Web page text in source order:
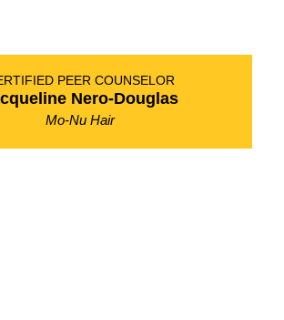
PEER COUNSELOR
Nero-Douglas
Mo-Nu Hair